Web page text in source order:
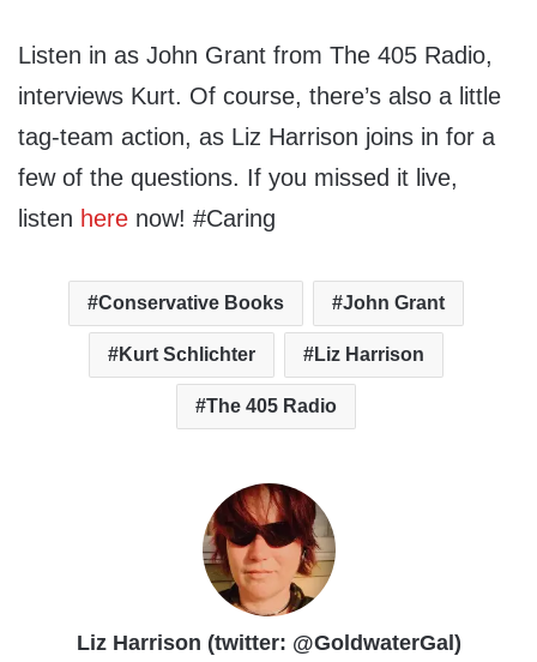
Listen in as John Grant from The 405 Radio,
interviews Kurt. Of course, there’s also a little
tag-team action, as Liz Harrison joins in for a
few of the questions. If you missed it live,
listen here now! #Caring
Conservative Books John Grant
Kurt Schlichter Liz Harrison
The 405 Radio
Liz Harrison (twitter: @GoldwaterGal)